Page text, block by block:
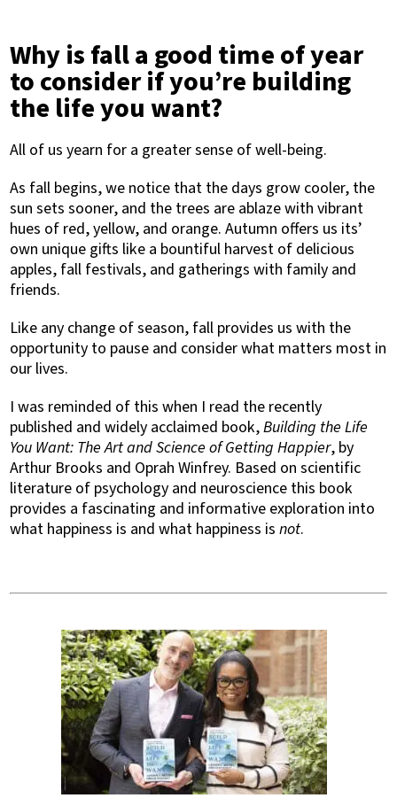
Why is fall a good time of year
to consider if you’re building
the life you want?
All of us yearn for a greater sense of well-being.
As fall begins, we notice that the days grow cooler, the
sun sets sooner, and the trees are ablaze with vibrant
hues of red, yellow, and orange. Autumn offers us its’
own unique gifts like a bountiful harvest of delicious
apples, fall festivals, and gatherings with family and
friends.
Like any change of season, fall provides us with the
opportunity to pause and consider what matters most in
our lives.
I was reminded of this when I read the recently
published and widely acclaimed book,Building the Life
You Want: The Art and Science ofGetting Happier, by
Arthur Brooks and Oprah Winfrey. Based on scientific
literature of psychology and neuroscience this book
provides a fascinating and informative exploration into
what happiness is and what happiness isnot.